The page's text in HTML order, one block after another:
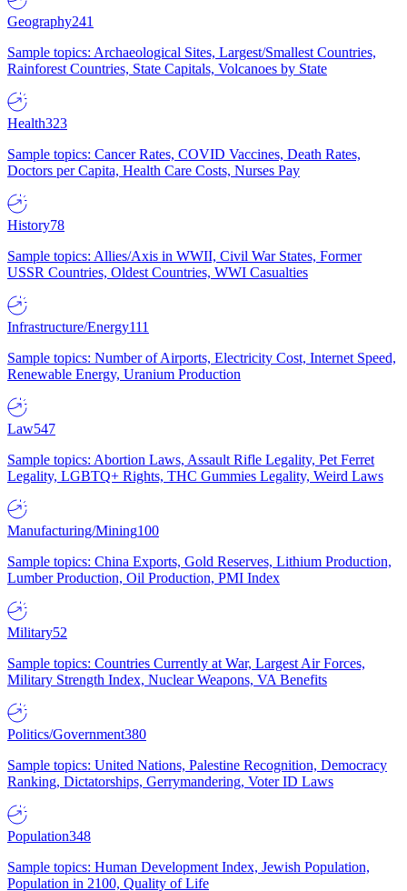
Geography241
Sample topics: Archaeological Sites, Largest/Smallest Countries,
Rainforest Countries, State Capitals, Volcanoes by State
Health323
Sample topics: Cancer Rates, COVID Vaccines, Death Rates,
Doctors per Capita, Health Care Costs, Nurses Pay
History78
Sample topics: Allies/Axis in WWII, Civil War States, Former
USSR Countries, Oldest Countries, WWI Casualties
Infrastructure/Energy111
Sample topics: Number of Airports, Electricity Cost, Internet Speed,
Renewable Energy, Uranium Production
Law547
Sample topics: Abortion Laws, Assault Rifle Legality, Pet Ferret
Legality, LGBTQ+ Rights, THC Gummies Legality, Weird Laws
Manufacturing/Mining100
Sample topics: China Exports, Gold Reserves, Lithium Production,
Lumber Production, Oil Production, PMI Index
Military52
Sample topics: Countries Currently at War, Largest Air Forces,
Military Strength Index, Nuclear Weapons, VA Benefits
Politics/Government380
Sample topics: United Nations, Palestine Recognition, Democracy
Ranking, Dictatorships, Gerrymandering, Voter ID Laws
Population348
Sample topics: Human Development Index, Jewish Population,
Population in 2100, Quality of Life